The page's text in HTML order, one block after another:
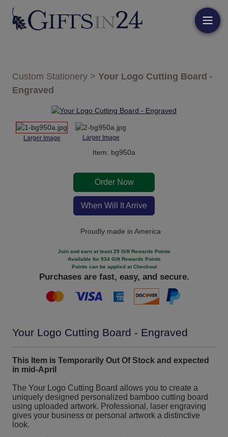
Custom Stationery > Your Logo Cutting Board -
Engraved
Larger Image Larger Image
Item: bg950a
Order Now
When Will It Arrive
Proudly made in America
Join and earn at least 29 Gift Rewards Points
Available for 934 Gift Rewards Points
Points can be applied at Checkout
Purchases are fast, easy, and secure.
Your Logo Cutting Board - Engraved
This Item is Temporarily Out Of Stock and expected
in mid-April
The Your Logo Cutting Board allows you to create a
uniquely designed personalized bamboo cutting board
using uploaded artwork. Professional, laser engraving
gives your business or personal artwork a distinctive
look.